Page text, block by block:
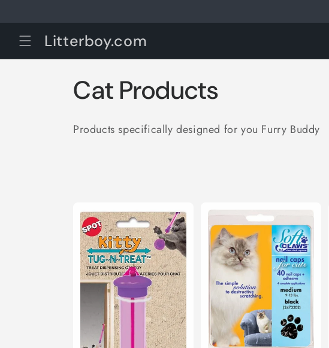
Litterboy.com
C
o
e
c
t
Cat Products
Products specifically designed for you Furry Buddy